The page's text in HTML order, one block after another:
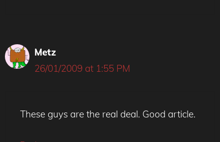
Metz
26/01/2009 at 1:55 PM
These guys are the real deal. Good article.